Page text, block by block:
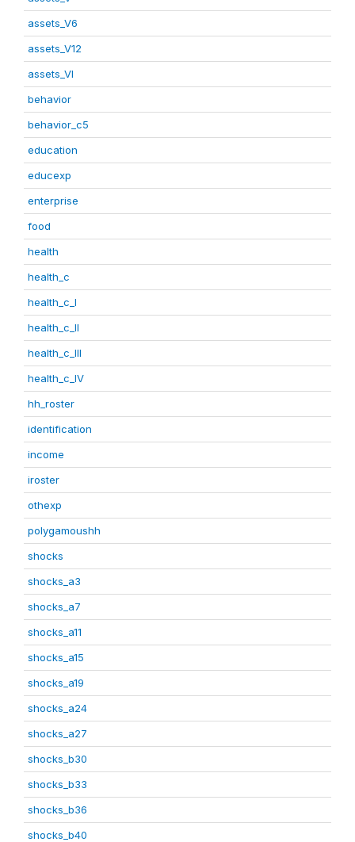
assets_V6
assets_V12
assets_VI
behavior
behavior_c5
education
educexp
enterprise
food
health
health_c
health_c_I
health_c_II
health_c_III
health_c_IV
hh_roster
identification
income
iroster
othexp
polygamoushh
shocks
shocks_a3
shocks_a7
shocks_a11
shocks_a15
shocks_a19
shocks_a24
shocks_a27
shocks_b30
shocks_b33
shocks_b36
shocks_b40